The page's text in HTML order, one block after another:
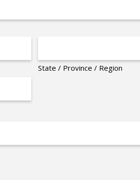
State / Province / Region